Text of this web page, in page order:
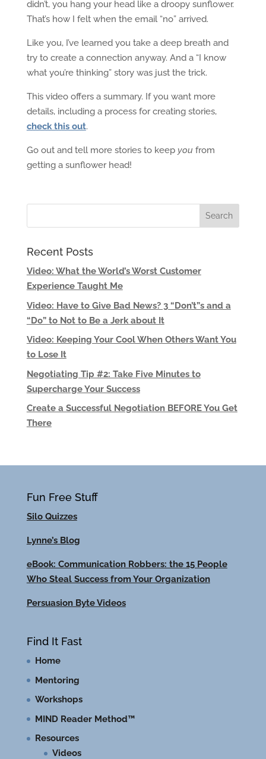
didn’t, you hang your head like a droopy sunflower.
That’s how I felt when the email “no” arrived.
Like you, I’ve learned you take a deep breath and
try to create a connection anyway. And a “I know
what you’re thinking” story was just the trick.
This video offers a summary. If you want more
details, including a process for creating stories,
check this out.
Go out and tell more stories to keep you from
getting a sunflower head!
Recent Posts
Video: What the World’s Worst Customer
Experience Taught Me
Video: Have to Give Bad News? 3 “Don’t”s and a
“Do” to Not to Be a Jerk about It
Video: Keeping Your Cool When Others Want You
to Lose It
Negotiating Tip #2: Take Five Minutes to
Supercharge Your Success
Create a Successful Negotiation BEFORE You Get
There
Fun Free Stuff
Silo Quizzes
Lynne’s Blog
eBook: Communication Robbers: the 15 People
Who Steal Success from Your Organization
Persuasion Byte Videos
Find It Fast
Home
Mentoring
Workshops
MIND Reader Method™
Resources
Videos